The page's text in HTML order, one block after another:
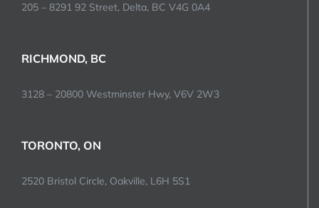
205 – 8291 92 Street, Delta, BC V4G 0A4
RICHMOND, BC
3128 – 20800 Westminster Hwy, V6V 2W3
TORONTO, ON
2520 Bristol Circle, Oakville, L6H 5S1